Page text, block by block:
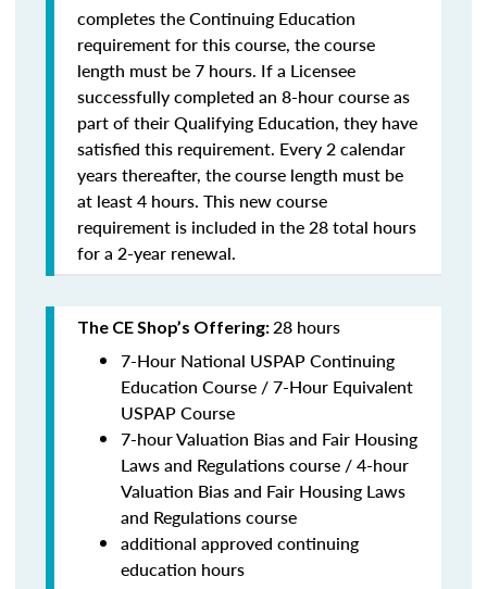
completes the Continuing Education
requirement for this course, the course
length must be 7 hours. If a Licensee
successfully completed an 8-hour course as
part of their Qualifying Education, they have
satisfied this requirement. Every 2 calendar
years thereafter, the course length must be
at least 4 hours. This new course
requirement is included in the 28 total hours
for a 2-year renewal.
The CE Shop’s Offering:28 hours
7-Hour National USPAP Continuing
Education Course / 7-Hour Equivalent
USPAP Course
7-hour Valuation Bias and Fair Housing
Laws and Regulations course / 4-hour
Valuation Bias and Fair Housing Laws
and Regulations course
additional approved continuing
education hours